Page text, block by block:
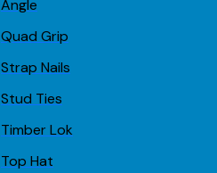
Angle
Quad Grip
Strap Nails
Stud Ties
Timber Lok
Top Hat